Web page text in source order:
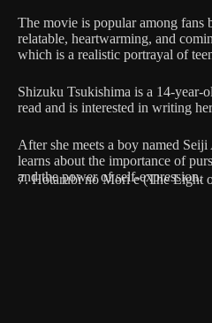
The movie is popular among fans
relatable, heartwarming, and
which is a realistic portrayal of
Shizuku Tsukishima is a 14-year-
read and is interested in writing
After she meets a boy named
learns about the importance of
and the power of self-expression.
7. Hotarubi no Mori e (The Light